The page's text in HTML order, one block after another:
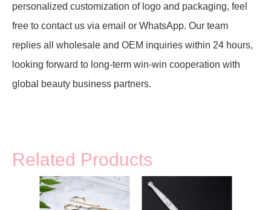
personalized customization of logo and packaging, feel
free to contact us via email or WhatsApp. Our team
replies all wholesale and OEM inquiries within 24 hours,
looking forward to long-term win-win cooperation with
global beauty business partners.
Related Products